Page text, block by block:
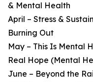
& Mental Health
April – Stress &
Burning Out
May – This Is Mental
Real Hope (Mental
June – Beyond the